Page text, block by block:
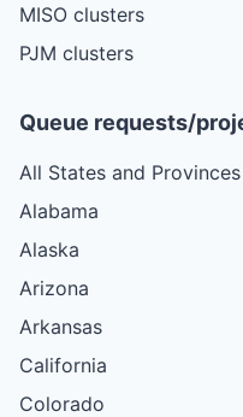
MISO clusters
PJM clusters
Queue requests/
All States and Provinces
Alabama
Alaska
Arizona
Arkansas
California
Colorado